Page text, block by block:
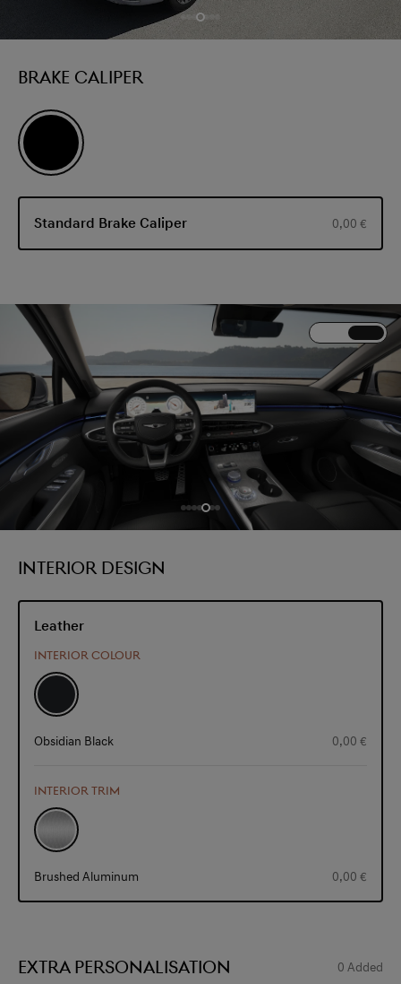
BRAKE CALIPER
Standard Brake Caliper 0,00 €
INTERIOR DESIGN
Leather
INTERIOR COLOUR
Obsidian Black 0,00 €
INTERIOR TRIM
Brushed Aluminum 0,00 €
EXTRA PERSONALISATION 0Added